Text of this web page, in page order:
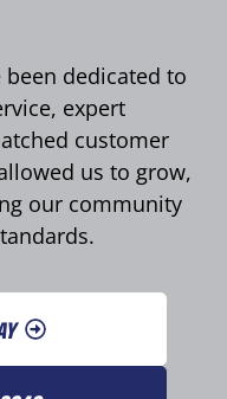
been dedicated to
expert
customer
us to grow,
our community